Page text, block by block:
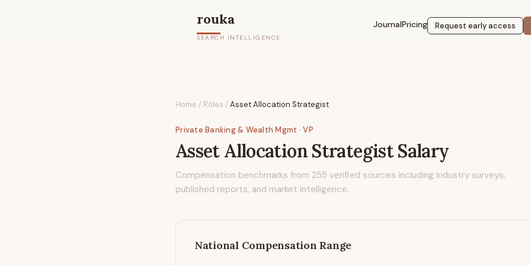
rouka
SEARCH INTELLIGENCE
JournalPricing Request early access
Home / Roles /Asset Allocation Strategist
Private Banking & Wealth Mgmt · VP
Asset Allocation StrategistSalary
Compensation benchmarks from 255 verified sources including industry surveys,
published reports, and market intelligence.
National Compensation Range